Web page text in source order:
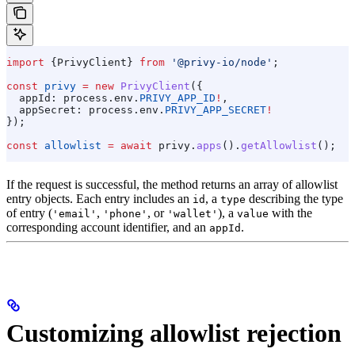
import { PrivyClient } from '@privy-io/node' ;
const privy = new PrivyClient ({
  appId:
process . env . PRIVY_APP_ID ! ,
  appSecret:
process . env . PRIVY_APP_SECRET !
});
const allowlist = await privy . apps (). getAllowlist ();
If the request is successful, the method returns an array of allowlist
entry objects. Each entry includes an id , a type describing the type
of entry ( 'email' , 'phone' , or 'wallet' ), a value with the
corresponding account identifier, and an appId .
Customizing allowlist rejection